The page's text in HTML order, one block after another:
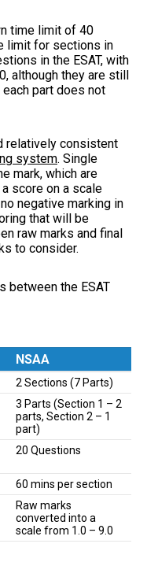
time limit of 40
limit for sections in
in the ESAT, with
although they are still
part does not
relatively consistent
system. Single
mark, which are
score on a scale
negative marking in
that will be
raw marks and final
to consider.
between the ESAT
NSAA
NSAA
2 Sections (7 Parts)
3 Parts (Section 1 – 2
parts, Section 2 – 1
part)
20 Questions
60 mins per section
Raw marks
converted into a
scale from 1.0 – 9.0